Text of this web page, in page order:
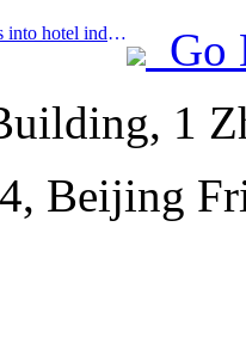
Prev:Silversea Cruises expands into hotel industry
Go
1
Beijing